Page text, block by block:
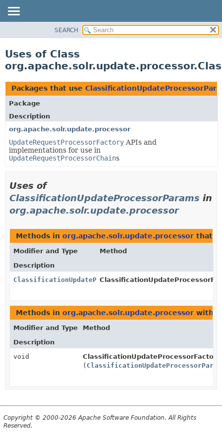
CLASS
TREE
DEPRECATED
INDEX
HELP
SEARCH
Uses of Class
Packages that use
Package
Description
org.apache.solr.update.processor
UpdateRequestProcessorFactory APIs and
implementations for use in
UpdateRequestProcessorChains
Uses of
ClassificationUpdateProcessorParams in
org.apache.solr.update.processor
Methods in org.apache.solr.update.processor that
Modifier and Type
Method
Description
ClassificationUpdateProcessorParams
Methods in org.apache.solr.update.processor with
Modifier and Type
Method
Description
void
ClassificationUpdateProcessorFactory.
(
Copyright © 2000-2026 Apache Software Foundation. All Rights
Reserved.